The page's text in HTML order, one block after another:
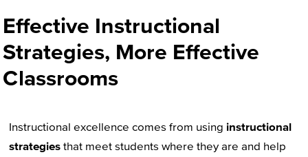
Effective Instructional
Strategies, More Effective
Classrooms
Instructional excellence comes from using instructional
strategies that meet students where they are and help